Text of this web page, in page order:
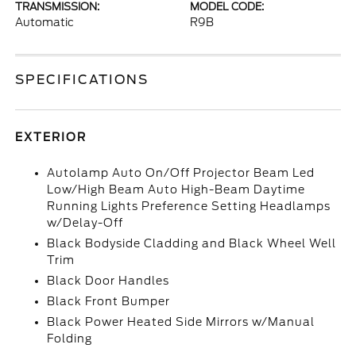
TRANSMISSION:
Automatic
MODEL CODE:
R9B
SPECIFICATIONS
EXTERIOR
Autolamp Auto On/Off Projector Beam Led
Low/High Beam Auto High-Beam Daytime
Running Lights Preference Setting Headlamps
w/Delay-Off
Black Bodyside Cladding and Black Wheel Well
Trim
Black Door Handles
Black Front Bumper
Black Power Heated Side Mirrors w/Manual
Folding